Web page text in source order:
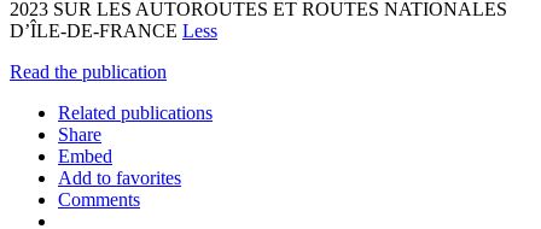
2023 SUR LES AUTOROUTES ET ROUTES NATIONALES
D’ÎLE-DE-FRANCE Less
Read the publication
Related publications
Share
Embed
Add to favorites
Comments